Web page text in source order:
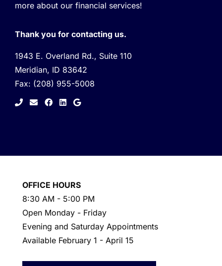
more about our financial services!
Thank you for contacting us.
1943 E. Overland Rd., Suite 110
Meridian, ID 83642
Fax: (208) 955-5008
facebook
linkedingoogle
OFFICE HOURS
8:30 AM - 5:00 PM
Open Monday - Friday
Evening and Saturday Appointments
Available February 1 - April 15